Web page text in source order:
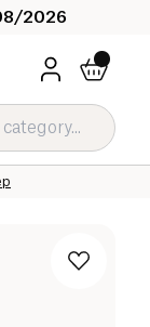
2026